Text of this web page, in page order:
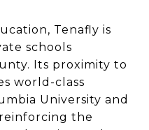
Tenafly is
schools
Its proximity to
world-class
University and
the